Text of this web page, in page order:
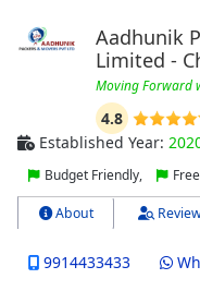
Aadhunik
Limited -
Moving Forward
4.8
Established Year:
Budget Friendly,
About
9914433433